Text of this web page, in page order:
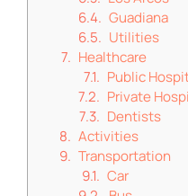
Guadiana
Utilities
Healthcare
Public
Private
Dentists
Activities
Transportation
Car